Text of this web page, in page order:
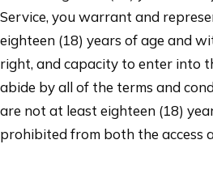
Service, you warrant and
eighteen (18) years of age and
right, and capacity to enter into
abide by all of the terms and
are not at least eighteen (18)
prohibited from both the access